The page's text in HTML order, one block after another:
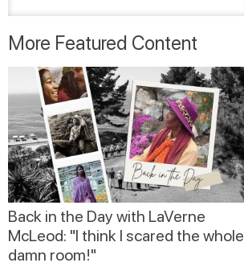
More Featured Content
Back in the Day with LaVerne
McLeod: "I think I scared the whole
damn room!"